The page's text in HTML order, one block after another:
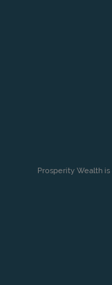
Prosperity Wealth